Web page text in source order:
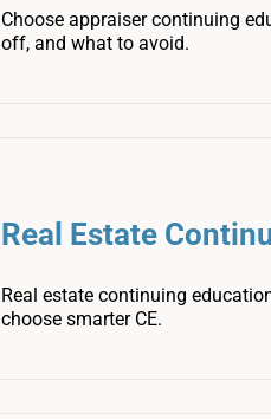
Choose appraiser continuing
off, and what to avoid.
Real Estate
Real estate continuing
choose smarter CE.